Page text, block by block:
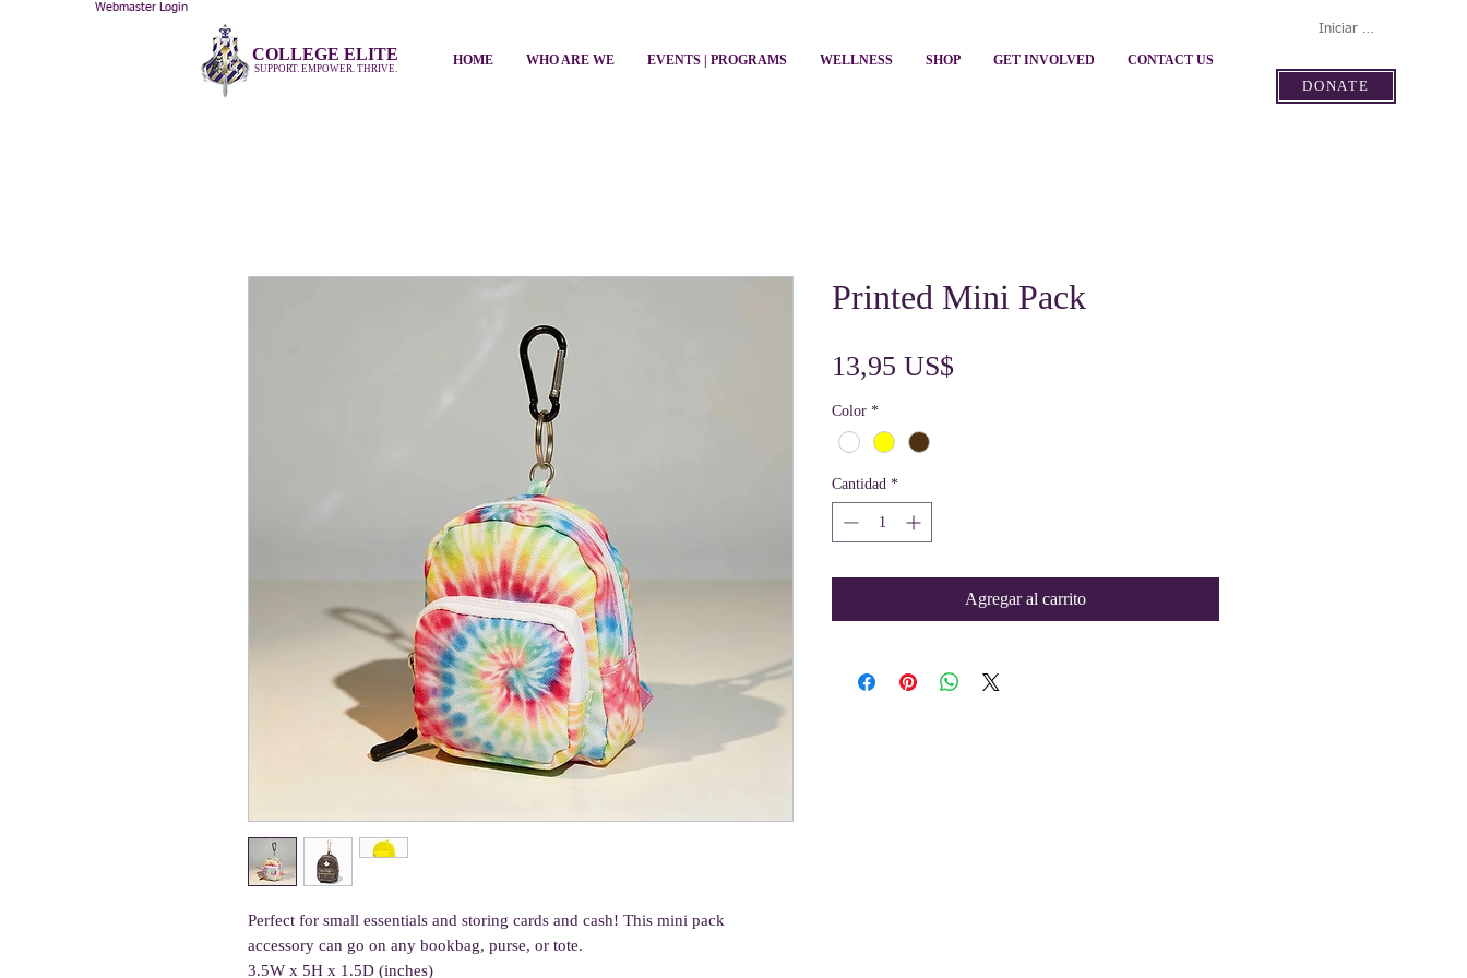
Iniciar sesión
Webmaster Login
HOME WHO ARE WE EVENTS | PROGRAMS WELLNESS SHOP GET INVOLVED CONTACT US
COLLEGE ELITE
SUPPORT. EMPOWER. THRIVE.
DONATE
Perfect for small essentials and storing cards and cash! This mini pack
accessory can go on any bookbag, purse, or tote.
3.5W x 5H x 1.5D (inches)
Printed Mini Pack
13,95 US$Precio
Color *
Cantidad *
Agregar al carrito